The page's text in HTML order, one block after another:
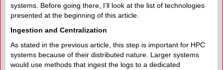
systems. Before going there, I’ll look at the list of technologies
presented at the beginning of this article.
Ingestion and Centralization
As stated in the previous article, this step is important for HPC
systems because of their distributed nature. Larger systems
would use methods that ingest the logs to a dedicated